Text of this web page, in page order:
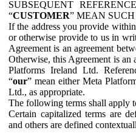
SUBSEQUENT
“CUSTOMER” MEAN
If the address you provide
or otherwise provide to us in
Agreement is an agreement
Otherwise, this Agreement is an
Platforms Ireland Ltd.
“our” mean either Meta
Ltd., as appropriate.
The following terms shall apply
Certain capitalized terms are
and others are defined